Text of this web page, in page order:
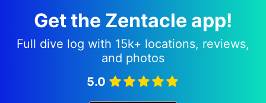
Get the Zentacle app!
Full dive log with 15k+ locations, reviews,
and photos
5.0